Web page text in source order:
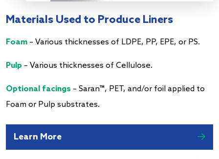
Materials Used to Produce Liners
Foam – Various thicknesses of LDPE, PP, EPE, or PS.
Pulp – Various thicknesses of Cellulose.
Optional facings – Saran™, PET, and/or foil applied to
Foam or Pulp substrates.
Learn More